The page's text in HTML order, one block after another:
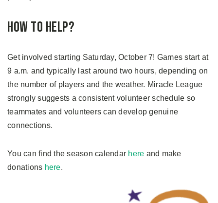
How to Help?
Get involved starting Saturday, October 7! Games start at
9 a.m. and typically last around two hours, depending on
the number of players and the weather. Miracle League
strongly suggests a consistent volunteer schedule so
teammates and volunteers can develop genuine
connections.
You can find the season calendar here and make
donations here.